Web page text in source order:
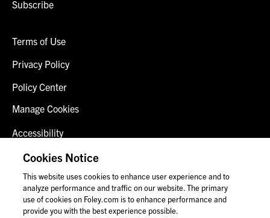
Subscribe
Terms of Use
Privacy Policy
Policy Center
Manage Cookies
Accessibility
Client Login
Contact Us
Cookies Notice
This website uses cookies to enhance user experience and to
analyze performance and traffic on our website. The primary
use of cookies on Foley.com is to enhance performance and
provide you with the best experience possible.